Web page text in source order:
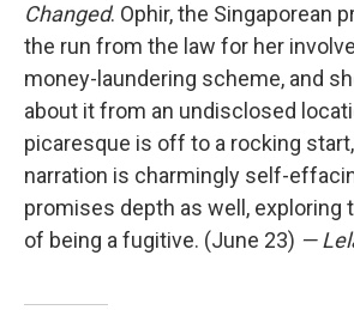
Changed. Ophir, the Singaporean
the run from the law for her
money-laundering scheme, and
about it from an undisclosed
picaresque is off to a rocking
narration is charmingly self-
promises depth as well, exploring
of being a fugitive. (June 23) —